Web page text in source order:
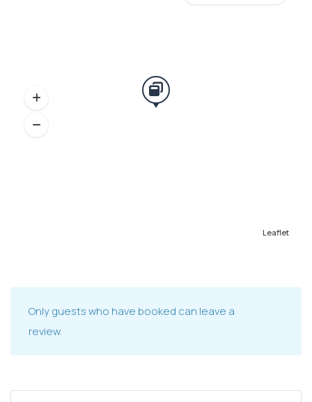
Leaflet
Only guests who have booked can leave a
review.